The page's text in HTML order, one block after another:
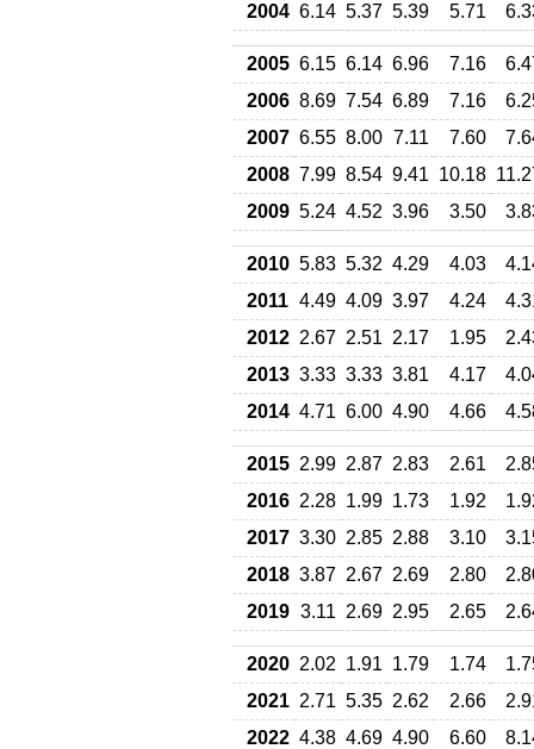
2004 6.14 5.37 5.39 5.71
2005 6.15 6.14 6.96 7.16
2006 8.69 7.54 6.89 7.16
2007 6.55 8.00 7.11 7.60
2008 7.99 8.54 9.41 10.18
2009 5.24 4.52 3.96 3.50
2010 5.83 5.32 4.29 4.03
2011 4.49 4.09 3.97 4.24
2012 2.67 2.51 2.17 1.95
2013 3.33 3.33 3.81 4.17
2014 4.71 6.00 4.90 4.66
2015 2.99 2.87 2.83 2.61
2016 2.28 1.99 1.73 1.92
2017 3.30 2.85 2.88 3.10
2018 3.87 2.67 2.69 2.80
2019 3.11 2.69 2.95 2.65
2020 2.02 1.91 1.79 1.74
2021 2.71 5.35 2.62 2.66
2022 4.38 4.69 4.90 6.60